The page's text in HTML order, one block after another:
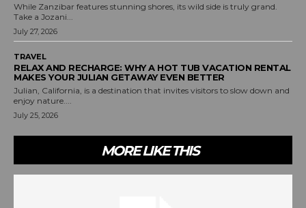
While Zanzibar features stunning shores, its wild side is truly grand.
Take a Jozani...
July 27, 2026
TRAVEL
RELAX AND RECHARGE: WHY A HOT TUB VACATION RENTAL
MAKES YOUR JULIAN GETAWAY EVEN BETTER
Julian, California, is a destination that invites visitors to slow down and
enjoy nature....
July 25, 2026
MORE LIKE THIS